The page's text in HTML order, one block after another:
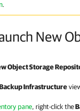
.
New
Object Storage
Infrastructure
pane, right-click the